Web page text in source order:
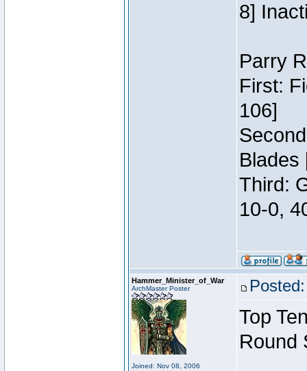
8]
Parry
First:
106]
Blades
Third:
10-0,
Hammer_Minister_of_War
ArchMaster Poster
Joined: Nov 08, 2006
Top
Round